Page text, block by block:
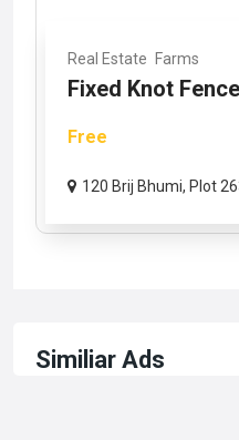
Real Estate Farms
Fixed Knot
Free
120 Brij Bhumi, Plot
Similiar Ads